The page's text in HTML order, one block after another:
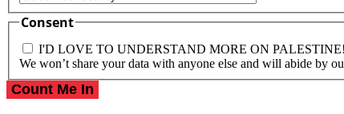
Consent
I'D LOVE TO UNDERSTAND MORE ON PALESTINE!
We won’t share your data with anyone else and will abide by